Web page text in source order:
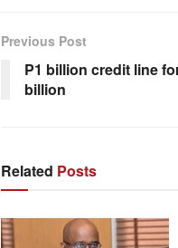
Previous Post
P1 billion credit line
billion
Related Posts